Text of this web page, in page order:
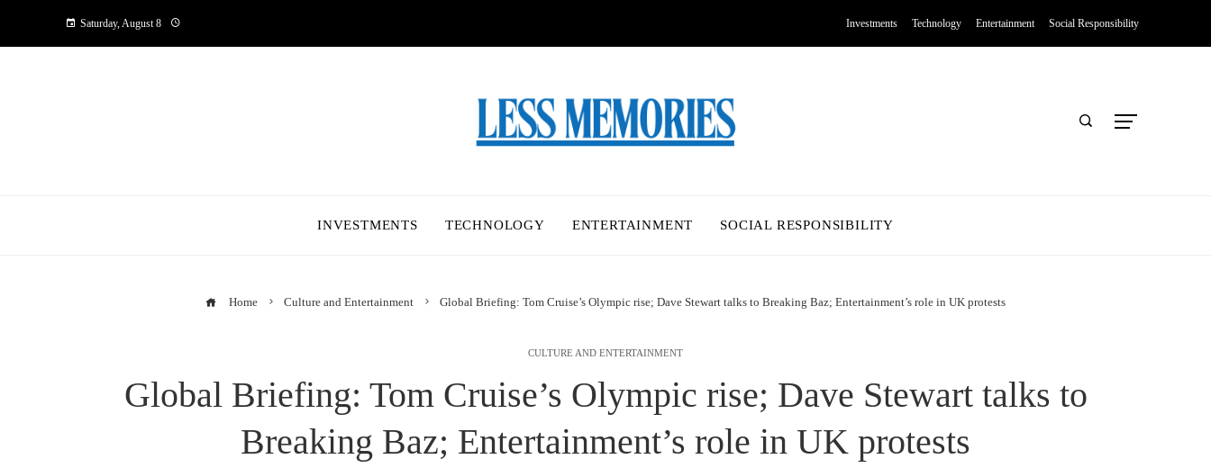
Saturday, August 8 Investments Technology Entertainment Social Responsibility
INVESTMENTS TECHNOLOGY ENTERTAINMENT SOCIAL RESPONSIBILITY
Home Culture and Entertainment Global Briefing: Tom Cruise’s Olympic rise; Dave Stewart talks to Breaking Baz; Entertainment’s role in UK protests
CULTURE AND ENTERTAINMENT
Global Briefing: Tom Cruise’s Olympic rise; Dave Stewart talks to
Breaking Baz; Entertainment’s role in UK protests